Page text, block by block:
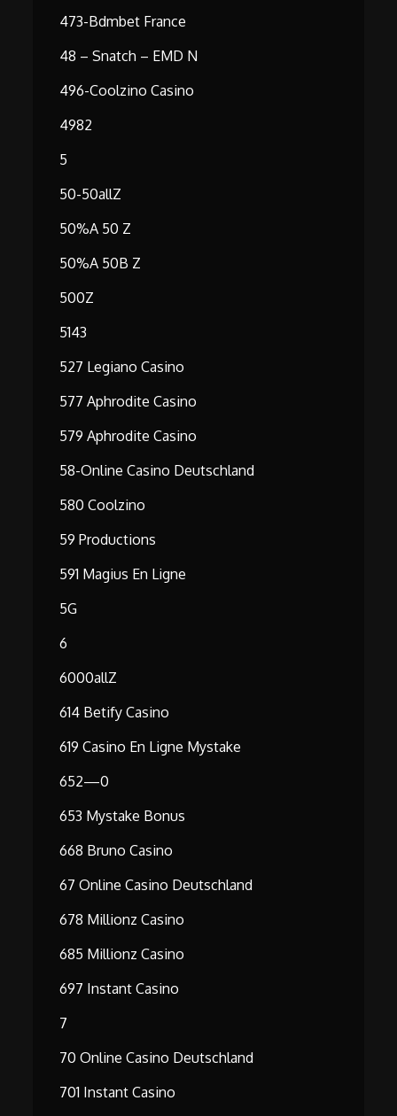
473-Bdmbet France
48 – Snatch – EMD N
496-Coolzino Casino
4982
5
50-50allZ
50%A 50 Z
50%A 50B Z
500Z
5143
527 Legiano Casino
577 Aphrodite Casino
579 Aphrodite Casino
58-Online Casino Deutschland
580 Coolzino
59 Productions
591 Magius En Ligne
5G
6
6000allZ
614 Betify Casino
619 Casino En Ligne Mystake
652—0
653 Mystake Bonus
668 Bruno Casino
67 Online Casino Deutschland
678 Millionz Casino
685 Millionz Casino
697 Instant Casino
7
70 Online Casino Deutschland
701 Instant Casino